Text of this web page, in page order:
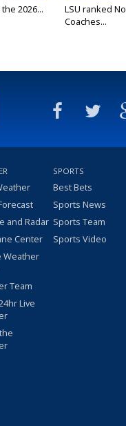
2026...
LSU ranked
Coaches...
and Radar
Center
Weather
Team
Live
SPORTS
Best Bets
Sports News
Sports Team
Sports Video